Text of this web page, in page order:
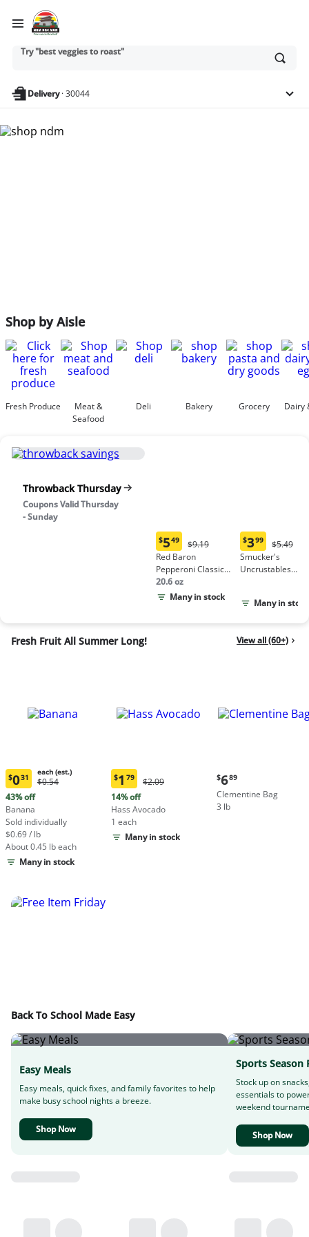
Ask
anything
Try "best veggies to roast"
Delivery·30044
Shop by Aisle
Fresh Produce
Meat &
Seafood
Deli Bakery Grocery Dairy
Throwback Thursday
Coupons Valid Thursday
- Sunday
Current
price:
$5.49
$549
Original
Price:
$9.19
$9.19
Red Baron
Pepperoni Classic
Crust Frozen Pizza
20.6 oz
Many in stock
Current
price:
$3.99
$399
Price:
$5.49
$5.49
Smucker's
Uncrustables
Sandwich
Many in stock
Fresh Fruit All Summer Long! View all (60+)
Current
price:
$0.31
each
(estimated)
$031
each (est.)
Original
each
(estimated)
$0.54
43% off
Banana
Sold individually
$0.69 / lb
About 0.45 lb each
Many in stock
Current
price:
$1.79
$1 79
Original
$2.09
$2.09
14% off
Hass Avocado
1 each
Many in stock
Current
price:
$6.89
$689
Clementine Bag
3 lb
Back To School Made Easy
Easy Meals
Easy meals, quick fixes, and family favorites to help
make busy school nights a breeze.
Shop Now
Sports Season
Stock up on
essentials to
weekend
Shop Now